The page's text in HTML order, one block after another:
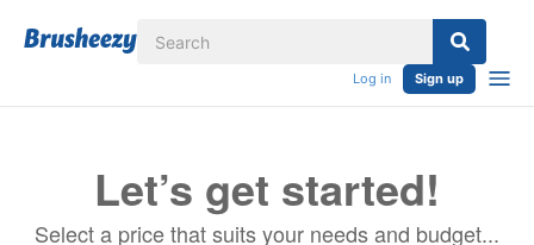
Log in Sign up
Let’s get started!
Select a price that suits your needs and budget...